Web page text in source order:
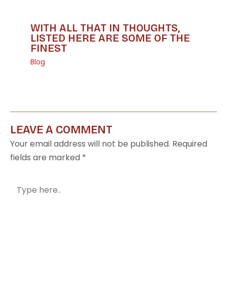
WITH ALL THAT IN THOUGHTS,
LISTED HERE ARE SOME OF THE
FINEST
Blog
LEAVE A COMMENT
Your email address will not be published. Required
fields are marked *
here..